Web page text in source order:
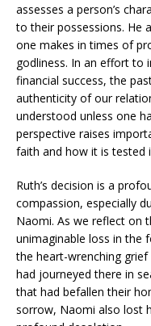
assesses a person’s
to their possessions. He
one makes in times of
godliness. In an effort to
financial success, the
authenticity of our
understood unless one
perspective raises
faith and how it is tested
Ruth’s decision is a
compassion, especially
Naomi. As we reflect on
unimaginable loss in the
the heart-wrenching
had journeyed there in
that had befallen their
sorrow, Naomi also lost